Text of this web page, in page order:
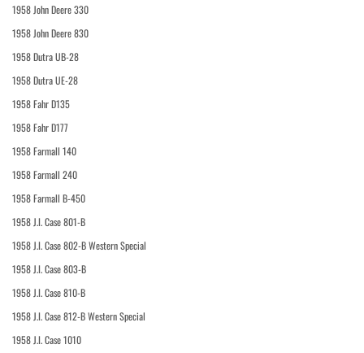
1958 John Deere 330
1958 John Deere 830
1958 Dutra UB-28
1958 Dutra UE-28
1958 Fahr D135
1958 Fahr D177
1958 Farmall 140
1958 Farmall 240
1958 Farmall B-450
1958 J.I. Case 801-B
1958 J.I. Case 802-B Western Special
1958 J.I. Case 803-B
1958 J.I. Case 810-B
1958 J.I. Case 812-B Western Special
1958 J.I. Case 1010